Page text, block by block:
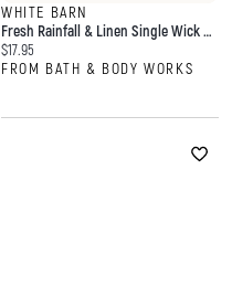
WHITE BARN
Fresh Rainfall & Linen Single Wick Candle
Current price:
$17.95
FROM BATH & BODY WORKS